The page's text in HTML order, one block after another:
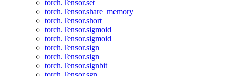
torch.Tensor.set_
torch.Tensor.share_memory_
torch.Tensor.short
torch.Tensor.sigmoid
torch.Tensor.sigmoid_
torch.Tensor.sign
torch.Tensor.sign_
torch.Tensor.signbit